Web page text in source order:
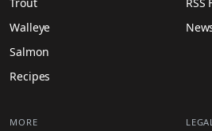
Walleye
Salmon
Recipes
MORE